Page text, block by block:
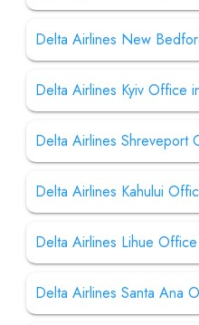
Delta Airlines New
Delta Airlines Kyiv Office
Delta Airlines Shreveport
Delta Airlines Kahului
Delta Airlines Lihue
Delta Airlines Santa Ana